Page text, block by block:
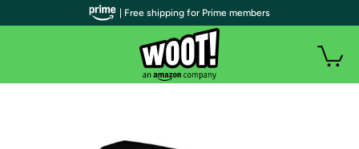
| Free shipping for Prime members